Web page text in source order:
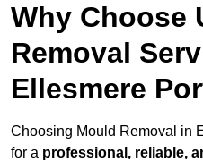
Why Choose
Removal
Ellesmere
Choosing Mould Removal in
for a professional, reliable,